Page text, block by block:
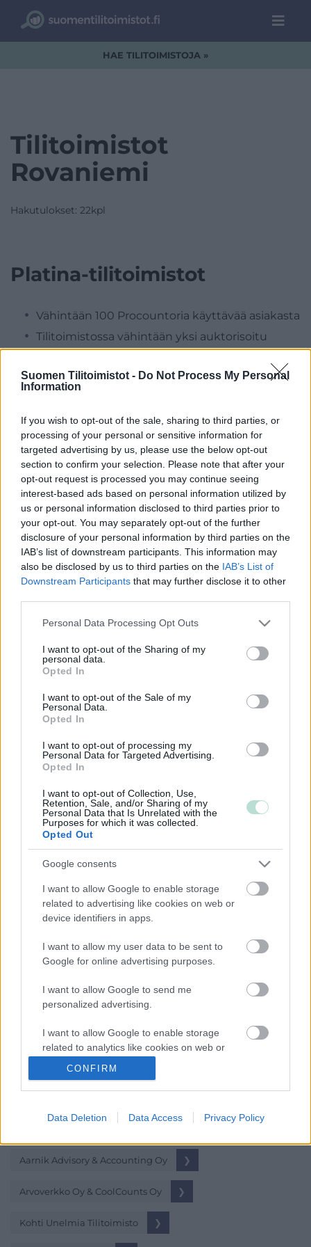
Suomen Tilitoimistot - Do Not Process My Personal
Information
If you wish to opt-out of the sale, sharing to third parties, or
processing of your personal or sensitive information for
targeted advertising by us, please use the below opt-out
section to confirm your selection. Please note that after your
opt-out request is processed you may continue seeing
interest-based ads based on personal information utilized by
us or personal information disclosed to third parties prior to
your opt-out. You may separately opt-out of the further
disclosure of your personal information by third parties on the
IAB’s list of downstream participants. This information may
also be disclosed by us to third parties on the IAB’s List of
Downstream Participants that may further disclose it to other
Please note that this website/app uses one or more Google
not limited to your visit or usage behaviour. You may click to
grant or deny consent to Google and its third-party tags to
use your data for below specified purposes in below Google
consent section.
Personal Data Processing Opt Outs
I want to opt-out of the Sharing of my
personal data.
Opted In
I want to opt-out of the Sale of my
Personal Data.
Opted In
I want to opt-out of processing my
Personal Data for Targeted Advertising.
Opted In
I want to opt-out of Collection, Use,
Retention, Sale, and/or Sharing of my
Personal Data that Is Unrelated with the
Purposes for which it was collected.
Opted Out
Google consents
I want to allow Google to enable storage
related to advertising like cookies on web or
device identifiers in apps.
I want to allow my user data to be sent to
Google for online advertising purposes.
I want to allow Google to send me
personalized advertising.
I want to allow Google to enable storage
related to analytics like cookies on web or
I want to allow Google to enable storage
related to personalization.
related to security, including authentication
functionality and fraud prevention, and other
user protection.
CONFIRM
Data Deletion Data Access Privacy Policy
HAE TILITOIMISTOJA »
Tilitoimistot
Rovaniemi
Hakutulokset: 22kpl
Platina-tilitoimistot
Vähintään 100 Procountoria käyttävää asiakasta
Tilitoimistossa vähintään yksi auktorisoitu
osaaja
Tilitoimistossa vähintään kolme sertifioitua
osaajaa
Aallon Group ❯
Agrotaloushallinto Oy ❯
Aspia ❯
Greenstep Oy ❯
Tilitori Oy ❯
Yrityspalvelut Hirttiö Oy
Kulta-tilitoimistot
Vähintään 25 Procountoria käyttävää asiakasta
Tilitoimistossa vähintään yksi sertifioitu osaaja
eAccounting Finland Oy ❯
Finacc Oy ❯
Lapin Tilitoimisto Oy ❯
PF Talous Oy ❯
Rovaniemen Tili- ja Verotieto Oy
Tili Johanna Oy ❯
Tilitoimisto Lapponia Oy ❯
Hopea-tilitoimistot
Vähintään 5 Procountoria käyttävää asiakasta
Aarnik Advisory & Accounting Oy ❯
Arvoverkko Oy & CoolCounts Oy ❯
Kohti Unelmia Tilitoimisto ❯